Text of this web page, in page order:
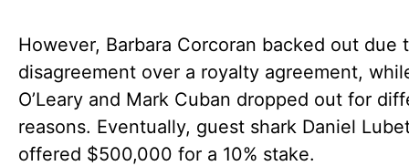
However, Barbara Corcoran backed out due
disagreement over a royalty agreement,
O’Leary and Mark Cuban dropped out for
reasons. Eventually, guest shark Daniel
offered $500,000 for a 10% stake.